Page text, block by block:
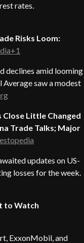
rates.
Risks Loom:
declines amid looming
saw a modest
Close Little Changed
Trade Talks; Major
updates on US-
losses for the week.
to Watch
ExxonMobil, and